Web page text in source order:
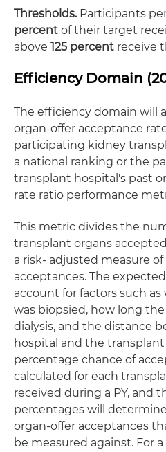
Thresholds.Participants
percent of their target
above 125 percent receive
Efficiency Domain
The efficiency domain will
organ-offer acceptance
participating kidney
a national ranking or the
transplant hospital's past
rate ratio performance
This metric divides the
transplant organs
a risk- adjusted measure
acceptances. The
account for factors such
was biopsied, how long
dialysis, and the distance
hospital and the transplant
percentage chance of
calculated for each
received during a PY, and
percentages will
organ-offer acceptances
be measured against. For